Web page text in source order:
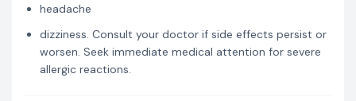
headache
dizziness. Consult your doctor if side effects persist or
worsen. Seek immediate medical attention for severe
allergic reactions.